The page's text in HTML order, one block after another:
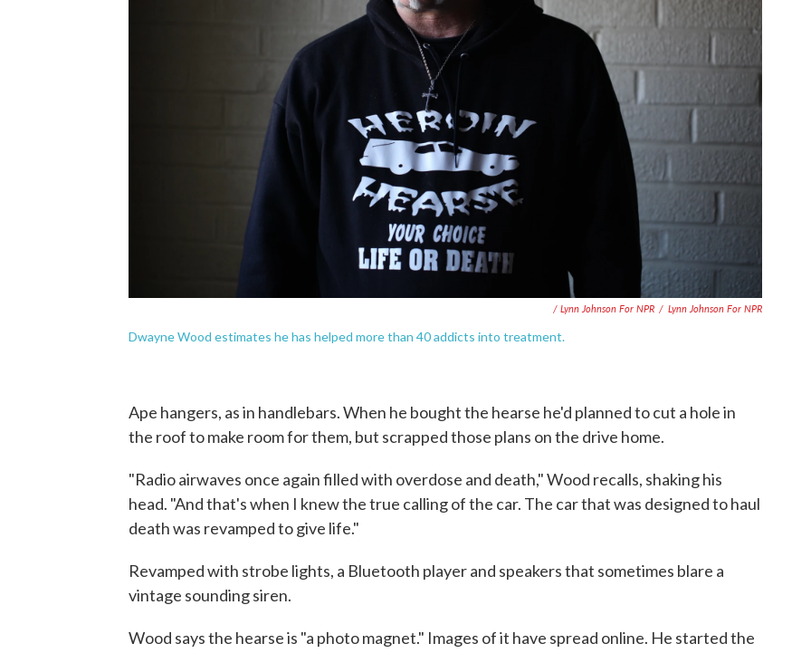
/ Lynn Johnson For NPR / Lynn Johnson For NPR
Dwayne Wood estimates he has helped more than 40 addicts into treatment.
Ape hangers, as in handlebars. When he bought the hearse he'd planned to cut a hole in
the roof to make room for them, but scrapped those plans on the drive home.
"Radio airwaves once again filled with overdose and death," Wood recalls, shaking his
head. "And that's when I knew the true calling of the car. The car that was designed to haul
death was revamped to give life."
Revamped with strobe lights, a Bluetooth player and speakers that sometimes blare a
vintage sounding siren.
Wood says the hearse is "a photo magnet." Images of it have spread online. He started the